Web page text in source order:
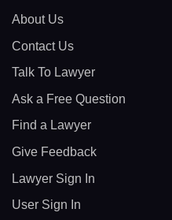
About Us
Contact Us
Talk To Lawyer
Ask a Free Question
Find a Lawyer
Give Feedback
Lawyer Sign In
User Sign In